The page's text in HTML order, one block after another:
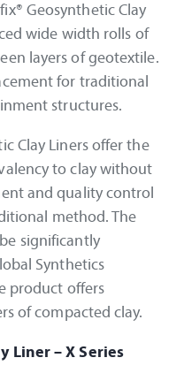
Geosynthetic Clay
wide width rolls of
layers of geotextile.
for traditional
structures.
Clay Liners offer the
to clay without
and quality control
method. The
significantly
Synthetics
product offers
of compacted clay.
Liner – X Series